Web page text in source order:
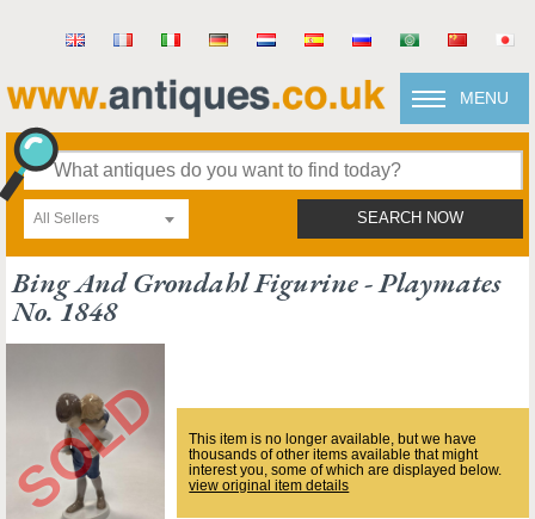
MENU
All Sellers SEARCH NOW
Bing And Grondahl Figurine - Playmates
No. 1848
This item is no longer available, but we have
thousands of other items available that might
interest you, some of which are displayed below.
view original item details